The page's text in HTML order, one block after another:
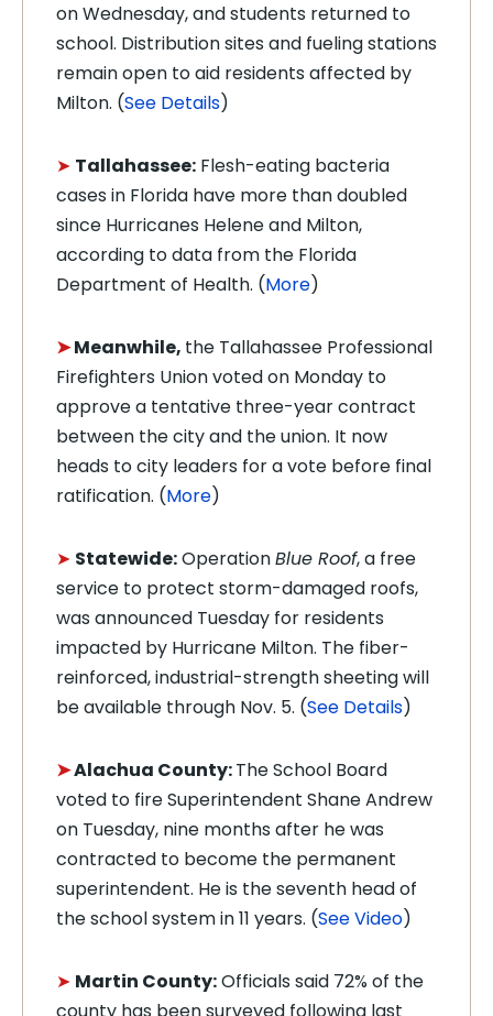
on Wednesday, and students returned to
school. Distribution sites and fueling stations
remain open to aid residents affected by
Milton. (See Details)
➤ Tallahassee: Flesh-eating bacteria
cases in Florida have more than doubled
since Hurricanes Helene and Milton,
according to data from the Florida
Department of Health. (More)
➤Meanwhile, the Tallahassee Professional
Firefighters Union voted on Monday to
approve a tentative three-year contract
between the city and the union. It now
heads to city leaders for a vote before final
ratification. (More)
➤ Statewide:OperationBlue Roof, a free
service to protect storm-damaged roofs,
was announced Tuesday for residents
impacted by Hurricane Milton. The fiber-
reinforced, industrial-strength sheeting will
be available through Nov. 5. (See Details)
➤Alachua County:The School Board
voted to fire Superintendent Shane Andrew
on Tuesday, nine months after he was
contracted to become the permanent
superintendent. He is the seventh head of
the school system in 11 years. (See Video)
➤ Martin County:Officials said 72% of the